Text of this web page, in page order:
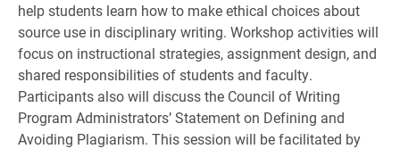
help students learn how to make ethical choices about
source use in disciplinary writing. Workshop activities will
focus on instructional strategies, assignment design, and
shared responsibilities of students and faculty.
Participants also will discuss the Council of Writing
Program Administrators’ Statement on Defining and
Avoiding Plagiarism. This session will be facilitated by